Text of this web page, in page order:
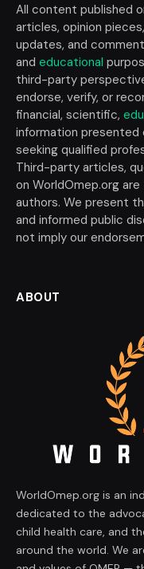
All content published
articles, opinion
updates, and
and educational
third-party
endorse, verify, or
financial, scientific,
information
seeking qualified
Third-party articles,
on WorldOmep.org
authors. We present
and informed public
not imply our
ABOUT
WorldOmep.org is an
dedicated to the
child health care, and
around the world. We